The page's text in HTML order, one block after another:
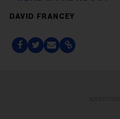
DAVID FRANCEY